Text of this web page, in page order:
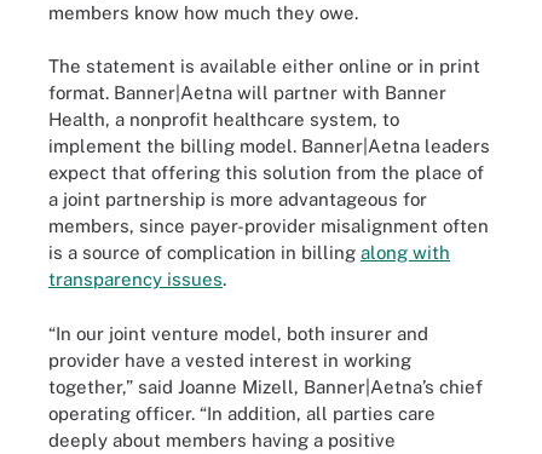
members know how much they owe.
The statement is available either online or in print
format. Banner|Aetna will partner with Banner
Health, a nonprofit healthcare system, to
implement the billing model. Banner|Aetna leaders
expect that offering this solution from the place of
a joint partnership is more advantageous for
members, since payer-provider misalignment often
is a source of complication in billing along with
transparency issues.
“In our joint venture model, both insurer and
provider have a vested interest in working
together,” said Joanne Mizell, Banner|Aetna’s chief
operating officer. “In addition, all parties care
deeply about members having a positive